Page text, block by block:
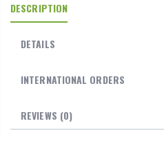
DESCRIPTION
DETAILS
INTERNATIONAL ORDERS
REVIEWS (0)